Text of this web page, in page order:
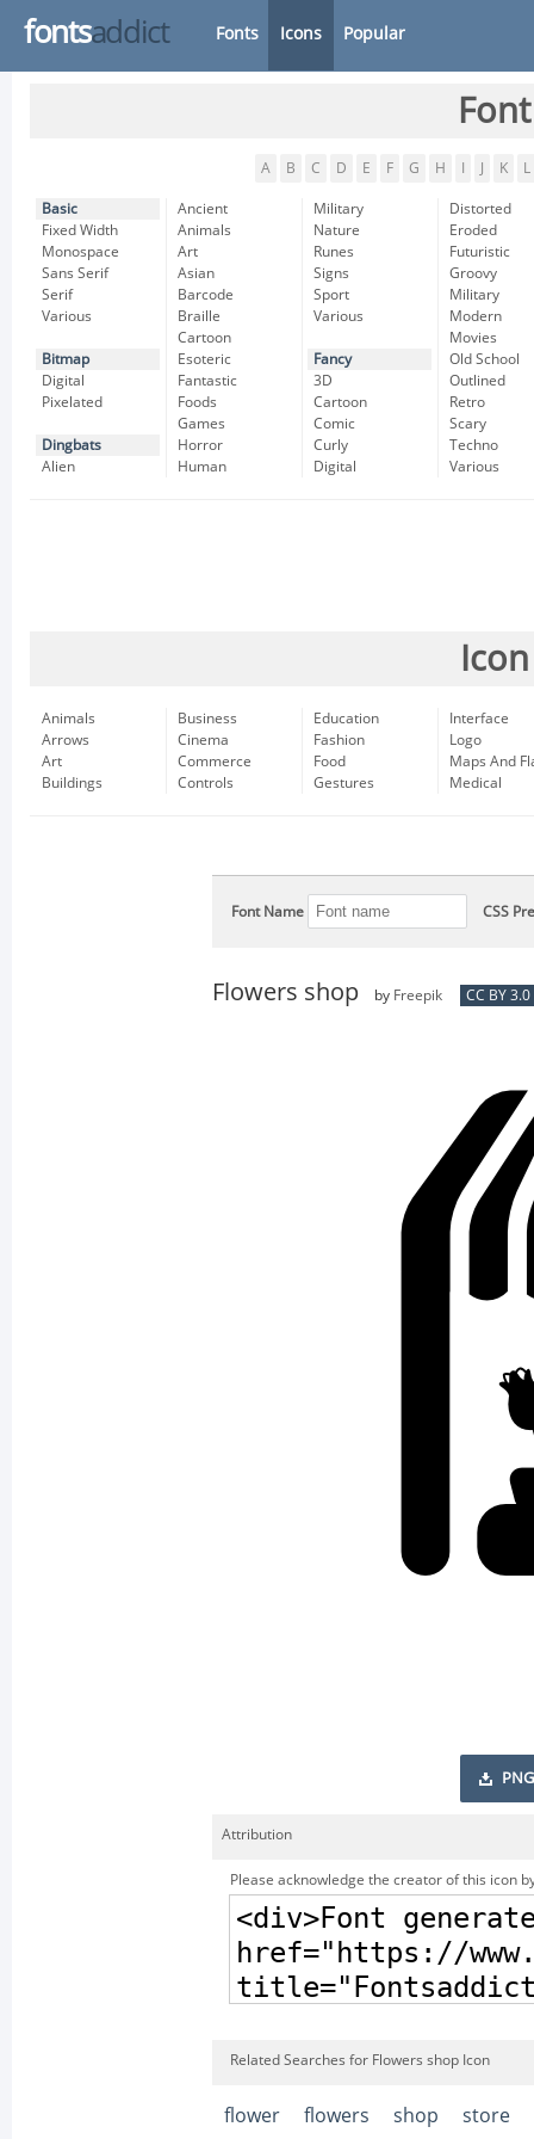
fontsaddict Fonts Icons Popular
A B C D E F G H K L
Basic
Fixed Width
Monospace
Sans Serif
Serif
Various
Bitmap
Digital
Pixelated
Dingbats
Alien
Ancient
Animals
Art
Asian
Barcode
Braille
Cartoon
Esoteric
Fantastic
Foods
Games
Horror
Human
Military
Nature
Runes
Signs
Sport
Various
Fancy
3D
Cartoon
Comic
Curly
Digital
Distorted
Eroded
Futuristic
Groovy
Military
Modern
Movies
Old School
Outlined
Retro
Scary
Techno
Various
Animals
Arrows
Art
Buildings
Business
Cinema
Commerce
Controls
Education
Fashion
Food
Gestures
Interface
Logo
Maps And
Medical
Font Name CSS
Flowers shop by Freepik CC BY 3.0
PNG
Attribution
Please acknowledge the creator of this icon
Related Searches for Flowers shop Icon
flower flowers shop store